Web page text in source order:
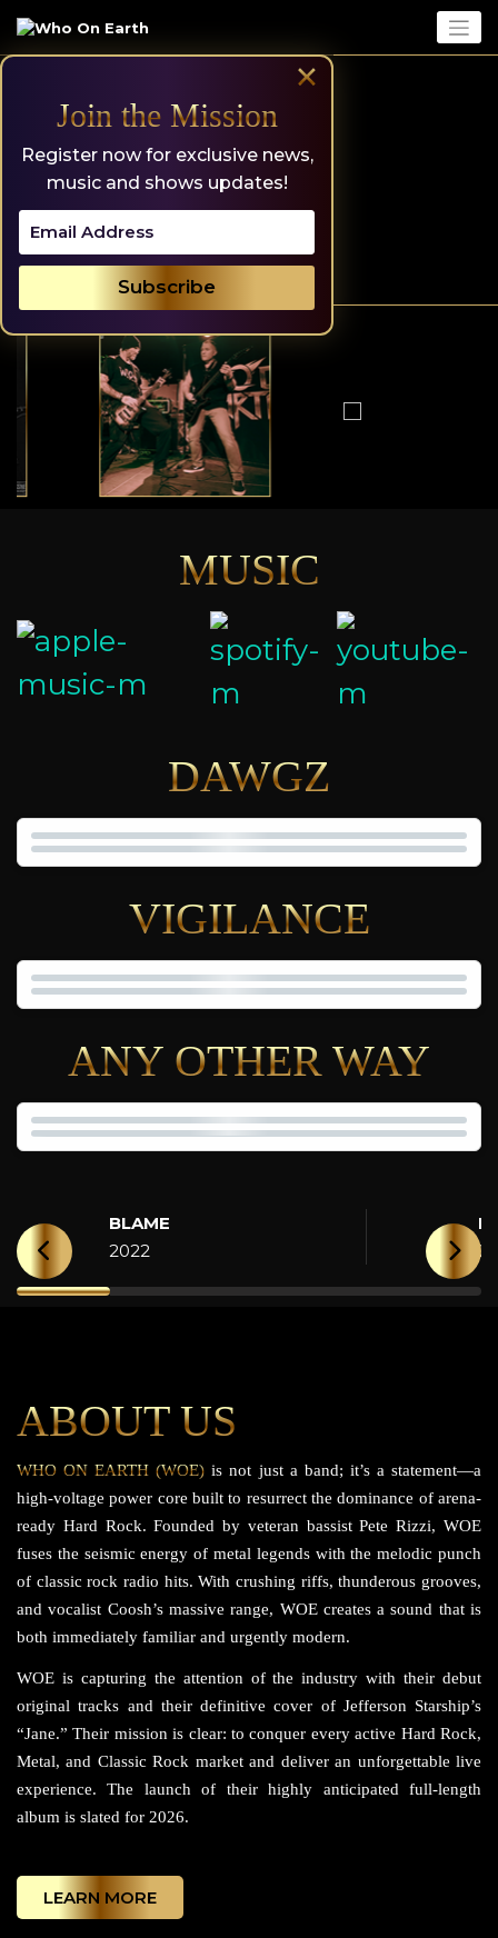
×
Join the Mission
Register now for exclusive news,
music and shows updates!
MUSIC
DAWGZ
VIGILANCE
ANY OTHER WAY
BLAME
2022
ABOUT US
WHO ON EARTH (WOE) is not just a band; it’s a statement—a
high-voltage power core built to resurrect the dominance of arena-
ready Hard Rock. Founded by veteran bassist Pete Rizzi, WOE
fuses the seismic energy of metal legends with the melodic punch
of classic rock radio hits. With crushing riffs, thunderous grooves,
and vocalist Coosh’s massive range, WOE creates a sound that is
both immediately familiar and urgently modern.
WOE is capturing the attention of the industry with their debut
original tracks and their definitive cover of Jefferson Starship’s
“Jane.” Their mission is clear: to conquer every active Hard Rock,
Metal, and Classic Rock market and deliver an unforgettable live
experience. The launch of their highly anticipated full-length
album is slated for 2026.
LEARN MORE